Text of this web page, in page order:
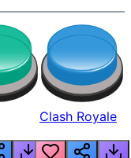
Clash Royale